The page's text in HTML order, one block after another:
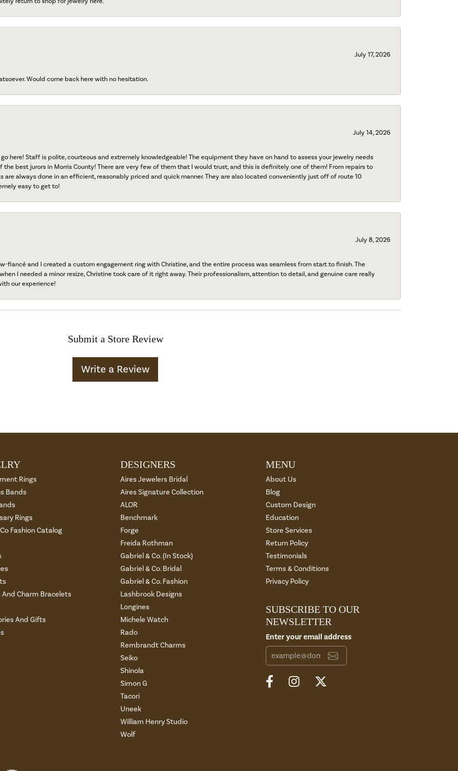
July 17, 2026
Would come back here with no hesitation.
July 14, 2026
here! Staff is polite, courteous and extremely knowledgeable! The equipment they have on hand to assess your jewelry needs
the best jurors in Morris County! There are very few of them that I would trust, and this is definitely one of them! From repairs to
are always done in an efficient, reasonably priced and quick manner. They are also located conveniently just off of route 10
easy to get to!
July 8, 2026
fiancé and I created a custom engagement ring with Christine, and the entire process was seamless from start to finish. The
I needed a minor resize, Christine took care of it right away. Their professionalism, attention to detail, and genuine care really
our experience!
Submit a Store Review
Write a Review
Rings
Bands
Rings
Fashion Catalog
And Charm Bracelets
And Gifts
DESIGNERS
Aires Jewelers Bridal
Aires Signature Collection
ALOR
Benchmark
Forge
Freida Rothman
Gabriel & Co. (In Stock)
Gabriel & Co. Bridal
Gabriel & Co. Fashion
Lashbrook Designs
Longines
Michele Watch
Rado
Rembrandt Charms
Seiko
Shinola
Simon G
Tacori
Uneek
William Henry Studio
Wolf
MENU
About Us
Blog
Custom Design
Education
Store Services
Return Policy
Testimonials
Terms & Conditions
Privacy Policy
SUBSCRIBE TO OUR
NEWSLETTER
Enter your email address